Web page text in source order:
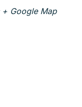
+ Google Map